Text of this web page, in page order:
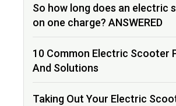
So how long does an electric
on one charge? ANSWERED
10 Common Electric Scooter
And Solutions
Taking Out Your Electric